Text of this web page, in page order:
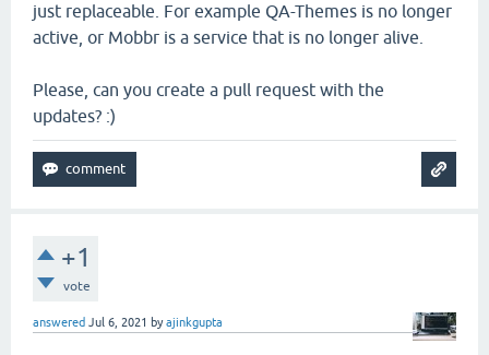
just replaceable. For example QA-Themes is no longer
active, or Mobbr is a service that is no longer alive.
Please, can you create a pull request with the
updates? :)
+1
vote
answered Jul 6, 2021 byajinkgupta